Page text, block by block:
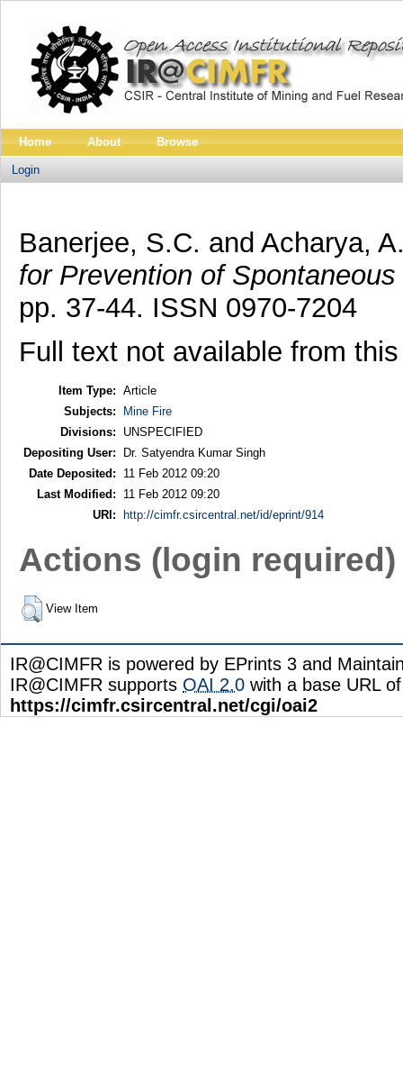
Home About Browse
Login
Banerjee, S.C. and Acharya,
for Prevention of
pp. 37-44. ISSN 0970-7204
Full text not available from
Item Type: Article
Subjects:
Mine Fire
Divisions:
UNSPECIFIED
Depositing User:
Dr. Satyendra Kumar Singh
Date Deposited:
11 Feb 2012 09:20
Last Modified:
11 Feb 2012 09:20
URI:
http://cimfr.csircentral.net/id/eprint/914
Actions (login required)
View Item
IR@CIMFR is powered by EPrints 3 and
IR@CIMFR supports OAI 2.0 with a base URL of
https://cimfr.csircentral.net/cgi/oai2